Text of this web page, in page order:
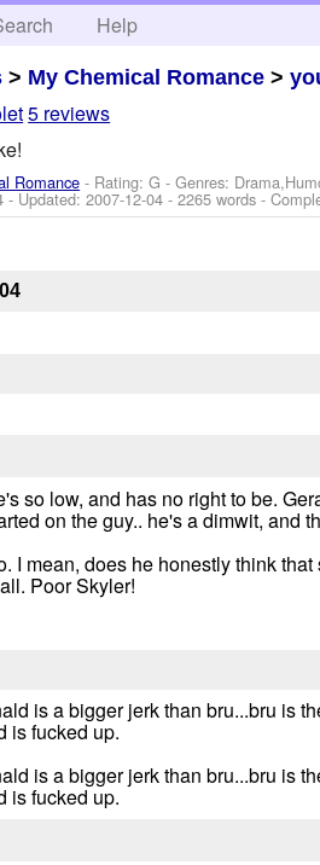
Help
> My Chemical Romance >
5 reviews
Romance - Rating: G - Genres:
- Updated:2007-12-04 - 2265 words -
so low, and has no right to be.
on the guy.. he's a dimwit, and
I mean, does he honestly think
Poor Skyler!
is a bigger jerk than bru...bru is
is fucked up.
is a bigger jerk than bru...bru is
is fucked up.